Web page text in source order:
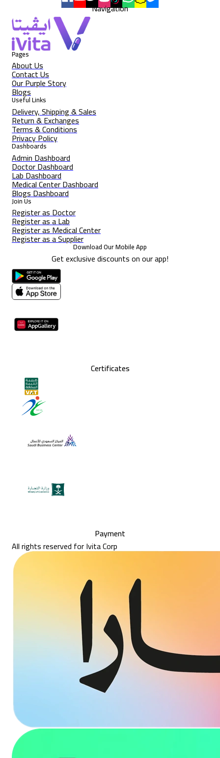
Navigation
Pages
About Us
Contact Us
Our Purple Story
Blogs
Useful Links
Delivery, Shipping & Sales
Return & Exchanges
Terms & Conditions
Privacy Policy
Dashboards
Admin Dashboard
Doctor Dashboard
Lab Dashboard
Medical Center Dashboard
Blogs Dashboard
Join Us
Register as Doctor
Register as a Lab
Register as Medical Center
Register as a Supplier
Download Our Mobile App
Get exclusive discounts on our app!
Certificates
Payment
All rights reserved for Ivita Corp